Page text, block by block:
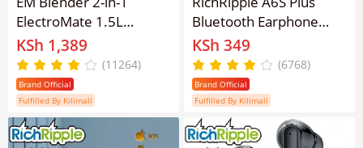
ElectroMate 1.5L
Blender Classic Juicer &
Grinder with
Multifunctional Jug,
Bottle, and Garlic
Processor ElectroMate
BD01/BD02
KSh 1,389
(11264)
Brand Official
Fulfilled By Kilimall
Bluetooth Earphone
TWS Sports Earbuds
Touch Mini Wireless
Bluetooth Earpods 5.0
Touch Earphone
KSh 349
(6768)
Brand Official
Fulfilled By Kilimall